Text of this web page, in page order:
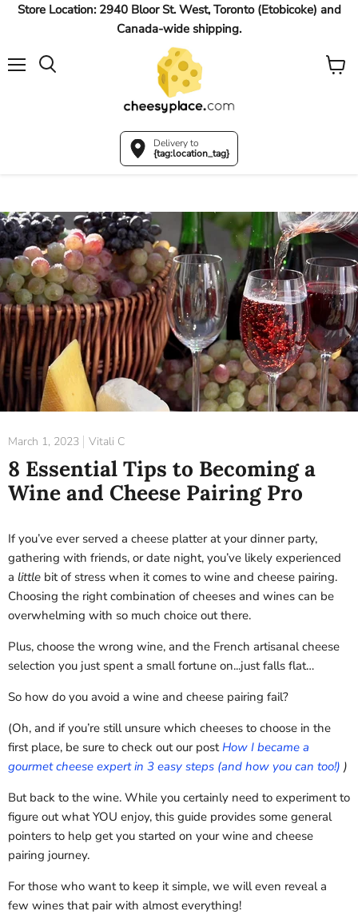
Store Location: 2940 Bloor St. West, Toronto (Etobicoke) and
Canada-wide shipping.
Delivery to
{tag:location_tag}
View
March 1, 2023 Vitali C
8 Essential Tips to Becoming a
Wine and Cheese Pairing Pro
If you’ve ever served a cheese platter at your dinner party,
gathering with friends, or date night, you’ve likely experienced
a little bit of stress when it comes to wine and cheese pairing.
Choosing the right combination of cheeses and wines can be
overwhelming with so much choice out there.
Plus, choose the wrong wine, and the French artisanal cheese
selection you just spent a small fortune on...just falls flat…
So how do you avoid a wine and cheese pairing fail?
(Oh, and if you’re still unsure which cheeses to choose in the
first place, be sure to check out our postHow I became a
gourmet cheese expert in 3 easy steps (and how you can too!) )
But back to the wine. While you certainly need to experiment to
figure out what YOU enjoy, this guide provides some general
pointers to help get you started on your wine and cheese
pairing journey.
For those who want to keep it simple, we will even reveal a
few wines that pair with almost everything!